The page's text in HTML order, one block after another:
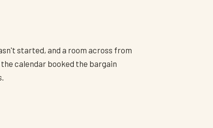
started, and a room across from
calendar booked the bargain